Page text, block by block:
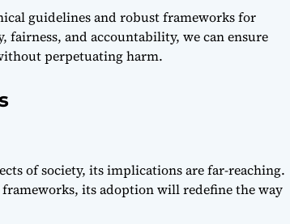
guidelines and robust frameworks for
and accountability, we can ensure
perpetuating harm.
of society, its implications are far-reaching.
its adoption will redefine the way